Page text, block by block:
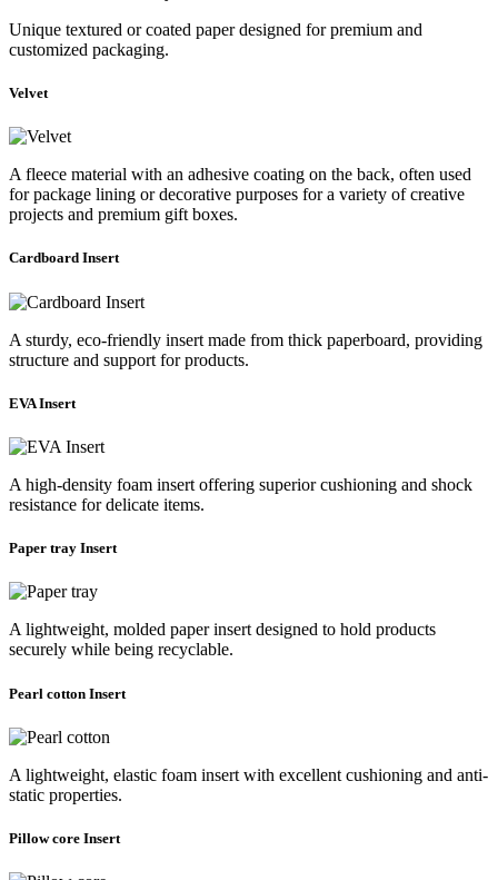
Unique textured or coated paper designed for premium and
customized packaging.
Velvet
A fleece material with an adhesive coating on the back, often used
for package lining or decorative purposes for a variety of creative
projects and premium gift boxes.
Cardboard Insert
A sturdy, eco-friendly insert made from thick paperboard, providing
structure and support for products.
EVA Insert
A high-density foam insert offering superior cushioning and shock
resistance for delicate items.
Paper tray Insert
A lightweight, molded paper insert designed to hold products
securely while being recyclable.
Pearl cotton Insert
A lightweight, elastic foam insert with excellent cushioning and anti-
static properties.
Pillow core Insert